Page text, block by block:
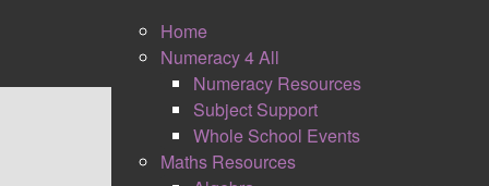
Home
Numeracy 4 All
Numeracy Resources
Subject Support
Whole School Events
Maths Resources
Shares